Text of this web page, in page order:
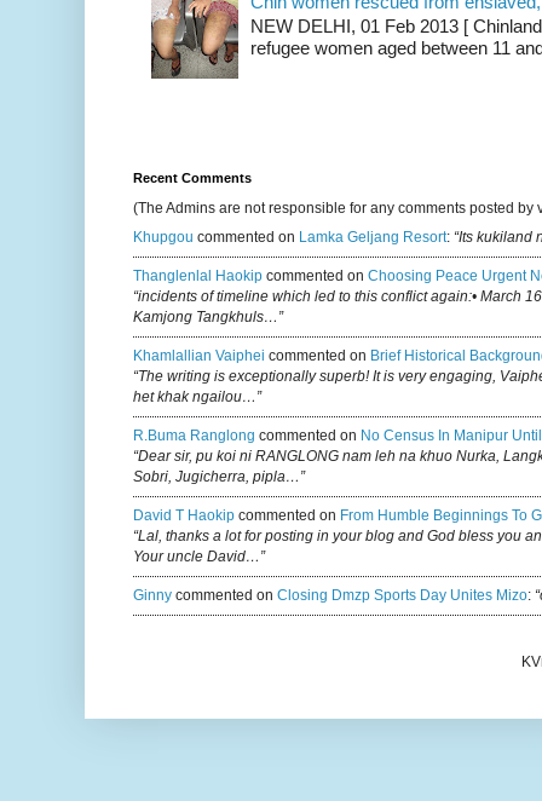
NEW DELHI, 01 Feb 2013 [
refugee women aged between 11
Recent Comments
(The Admins are not responsible for any comments posted by
Khupgou commented on Lamka Geljang Resort: “Its kukiland
Thanglenlal Haokip commented on Choosing Peace Urgent
“incidents of timeline which led to this conflict again:• March
Kamjong Tangkhuls…”
Khamlallian Vaiphei commented on Brief Historical
“The writing is exceptionally superb! It is very engaging,
het khak ngailou…”
R.buma Ranglong commented on No Census In Manipur
“Dear sir, pu koi ni RANGLONG nam leh na khuo Nurka,
Sobri, Jugicherra, pipla…”
David T Haokip commented on From Humble Beginnings To
“Lal, thanks a lot for posting in your blog and God bless you
Your uncle David…”
Ginny commented on Closing Dmzp Sports Day Unites Mizo: